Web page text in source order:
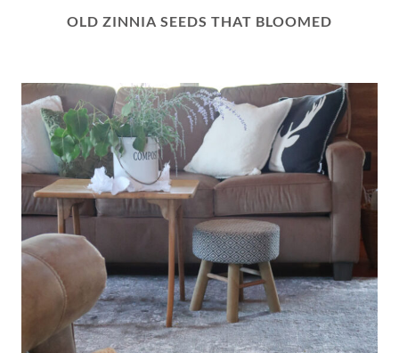
OLD ZINNIA SEEDS THAT BLOOMED